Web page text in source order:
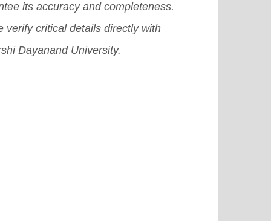
its accuracy and completeness.
verify critical details directly with
Dayanand University.